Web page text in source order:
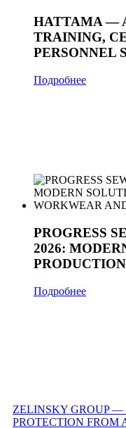
HATTAMA —
TRAINING,
PERSONNEL
Подробнее
PROGRESS
2026:
Подробнее
ZELINSKY GROUP —
PROTECTION FROM